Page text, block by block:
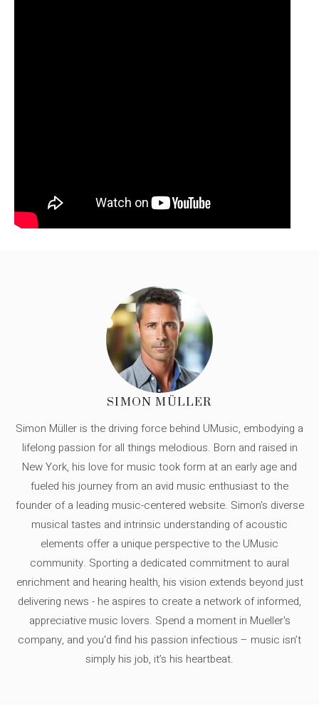
SIMON MÜLLER
Simon Müller is the driving force behind UMusic, embodying a
lifelong passion for all things melodious. Born and raised in
New York, his love for music took form at an early age and
fueled his journey from an avid music enthusiast to the
founder of a leading music-centered website. Simon's diverse
musical tastes and intrinsic understanding of acoustic
elements offer a unique perspective to the UMusic
community. Sporting a dedicated commitment to aural
enrichment and hearing health, his vision extends beyond just
delivering news - he aspires to create a network of informed,
appreciative music lovers. Spend a moment in Mueller's
company, and you'd find his passion infectious – music isn’t
simply his job, it’s his heartbeat.